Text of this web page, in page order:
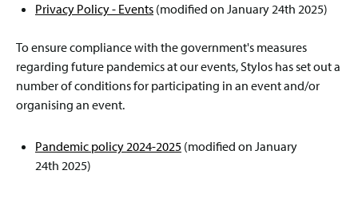
Privacy Policy - Events (modified on January 24th 2025)
To ensure compliance with the government's measures
regarding future pandemics at our events, Stylos has set out a
number of conditions for participating in an event and/or
organising an event.
Pandemic policy 2024-2025 (modified on January
24th 2025)